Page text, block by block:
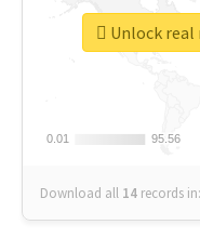
0.01
0.01 95.56
95.56
Download all 14 records in:
Unlock